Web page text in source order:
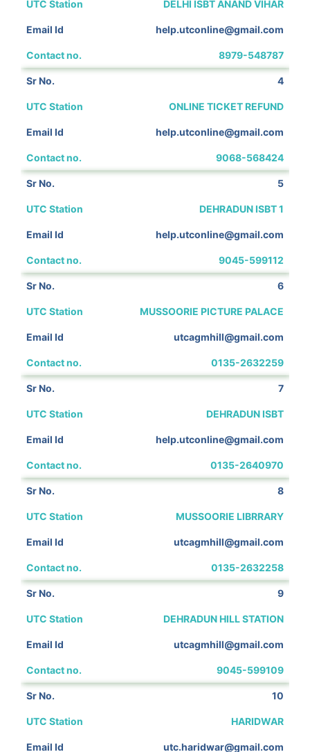
DELHI ISBT ANAND VIHAR
help.utconline@gmail.com
8979-548787
4
ONLINE TICKET REFUND
help.utconline@gmail.com
9068-568424
5
DEHRADUN ISBT 1
help.utconline@gmail.com
9045-599112
6
MUSSOORIE PICTURE PALACE
utcagmhill@gmail.com
0135-2632259
7
DEHRADUN ISBT
help.utconline@gmail.com
0135-2640970
8
MUSSOORIE LIBRRARY
utcagmhill@gmail.com
0135-2632258
9
DEHRADUN HILL STATION
utcagmhill@gmail.com
9045-599109
10
HARIDWAR
utc.haridwar@gmail.com